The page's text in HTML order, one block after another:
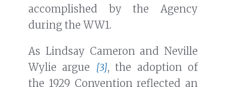
accomplished by the Agency
during the WW1.
As Lindsay Cameron and Neville
Wylie argue [3], the adoption of
the 1929 Convention reflected an